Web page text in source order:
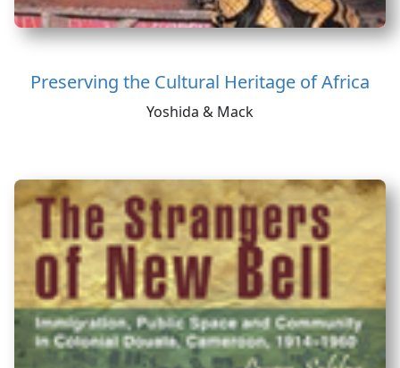
Preserving the Cultural Heritage of Africa
Yoshida & Mack